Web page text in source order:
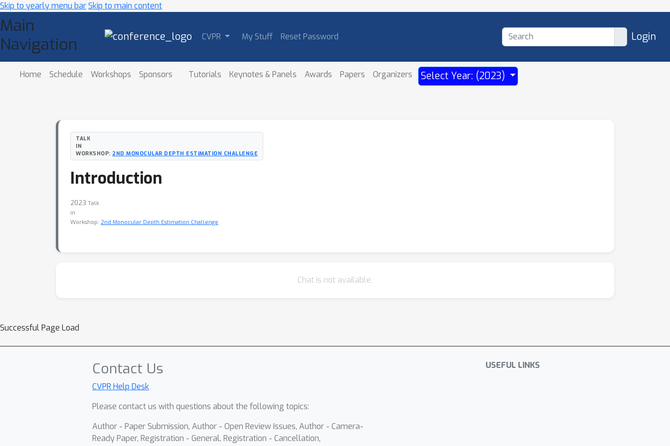
Skip to yearly menu barSkip to main content
Main
Navigation
CVPR My Stuff Reset Password Login
Home Schedule Workshops Sponsors Tutorials Keynotes & Panels Awards Papers Organizers Select Year: (2023)
TALK
IN
WORKSHOP: 2ND MONOCULAR DEPTH ESTIMATION CHALLENGE
Introduction
2023 Talk
in
Workshop: 2nd Monocular Depth Estimation Challenge
Chat is not available.
Successful Page Load
Contact Us
CVPR Help Desk
Please contact us with questions about the following topics:
Author - Paper Submission, Author - Open Review Issues, Author - Camera-
Ready Paper, Registration - General, Registration - Cancellation,
USEFUL LINKS